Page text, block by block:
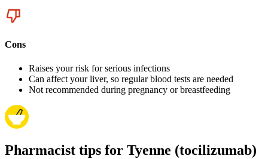
Cons
Raises your risk for serious infections
Can affect your liver, so regular blood tests are needed
Not recommended during pregnancy or breastfeeding
Pharmacist tips for Tyenne (tocilizumab)